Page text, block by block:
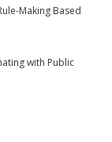
Making Based
with Public